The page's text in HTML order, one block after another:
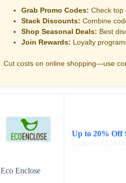
Grab Promo Codes: Check top
Stack Discounts: Combine
Shop Seasonal Deals: Best
Join Rewards: Loyalty
Cut costs on online shopping—use
Eco Enclose
Up to 20% Off